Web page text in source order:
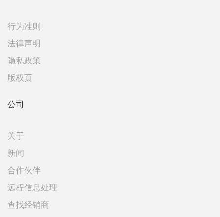
行为准则
法律声明
隐私政策
版权页
公司
关于
新闻
合作伙伴
远程信息处理
查找经销商